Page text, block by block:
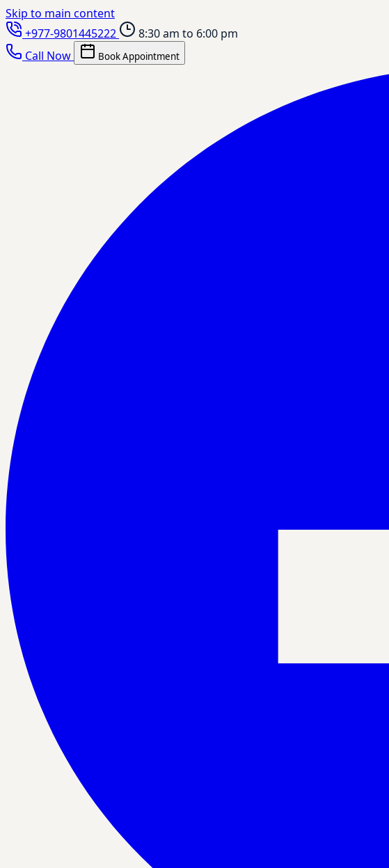
Skip to main content
+977-9801445222
8:30 am to 6:00 pm
Call Now
Book Appointment